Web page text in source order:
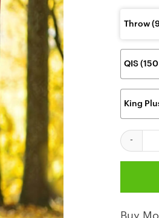
Throw
QIS
King
Kansas
Buy